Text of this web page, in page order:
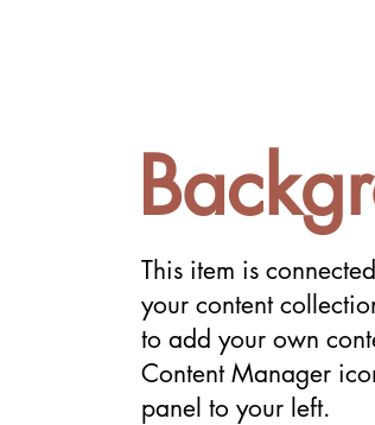
This item is
your content
to add your own
Content Manager
panel to your left.